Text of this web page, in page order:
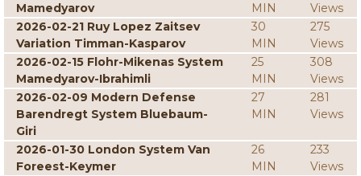
Mamedyarov
MIN
Views
2026-02-21 Ruy Lopez Zaitsev
Variation Timman-Kasparov
30
MIN
275
Views
2026-02-15 Flohr-Mikenas System
Mamedyarov-Ibrahimli
25
MIN
308
Views
2026-02-09 Modern Defense
Barendregt System Bluebaum-
Giri
27
MIN
281
Views
2026-01-30 London System Van
Foreest-Keymer
26
MIN
233
Views